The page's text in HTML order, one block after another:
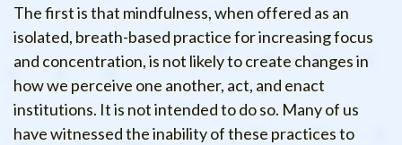
The first is that mindfulness, when offered as an
isolated, breath-based practice for increasing focus
and concentration, is not likely to create changes in
how we perceive one another, act, and enact
institutions. It is not intended to do so. Many of us
have witnessed the inability of these practices to